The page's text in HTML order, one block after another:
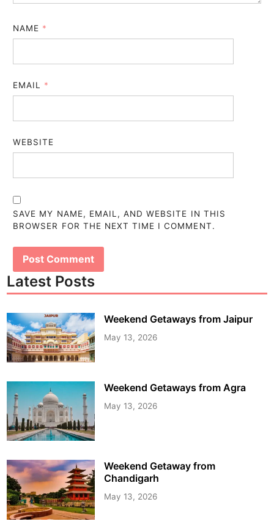
NAME *
EMAIL *
WEBSITE
SAVE MY NAME, EMAIL, AND WEBSITE IN THIS
BROWSER FOR THE NEXT TIME I COMMENT.
Latest Posts
Weekend Getaways from Jaipur
May 13, 2026
Weekend Getaways from Agra
May 13, 2026
Weekend Getaway from
Chandigarh
May 13, 2026